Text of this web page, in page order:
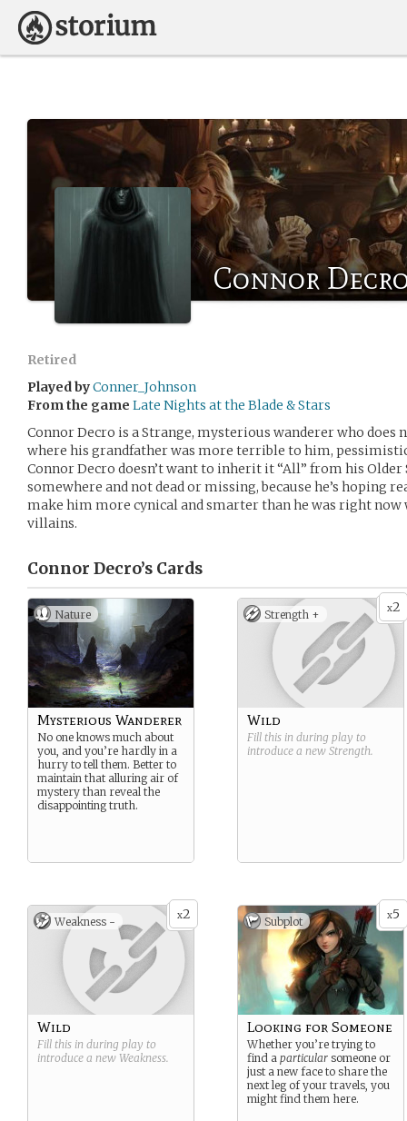
Connor
Retired
Played byConner_Johnson
From the game Late Nights at the Blade & Stars
Connor Decro is a Strange, mysterious wanderer who does
where his grandfather was more terrible to him,
Connor Decro doesn’t want to inherit it “All” from his Older
somewhere and not dead or missing, because he’s hoping
make him more cynical and smarter than he was right
villains.
Connor Decro’s Cards
Nature
Mysterious Wanderer
No one knows much about
you, and you’re hardly in a
hurry to tell them. Better to
maintain that alluring air of
mystery than reveal the
disappointing truth.
x2
Strength +
Wild
Fill this in during play to
introduce a new Strength.
x2
Weakness -
Wild
Fill this in during play to
introduce a new Weakness.
x5
Subplot
Looking for Someone
Whether you’re trying to
find a particular someone or
just a new face to share the
next leg of your travels, you
might find them here.